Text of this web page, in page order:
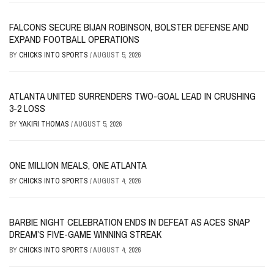
FALCONS SECURE BIJAN ROBINSON, BOLSTER DEFENSE AND
EXPAND FOOTBALL OPERATIONS
BY CHICKS INTO SPORTS /AUGUST 5, 2026
ATLANTA UNITED SURRENDERS TWO-GOAL LEAD IN CRUSHING
3-2 LOSS
BYYAKIRI THOMAS /AUGUST 5, 2026
ONE MILLION MEALS, ONE ATLANTA
BY CHICKS INTO SPORTS /AUGUST 4, 2026
BARBIE NIGHT CELEBRATION ENDS IN DEFEAT AS ACES SNAP
DREAM’S FIVE-GAME WINNING STREAK
BY CHICKS INTO SPORTS /AUGUST 4, 2026